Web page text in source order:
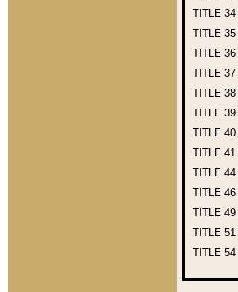
TITLE 34
TITLE 35
TITLE 36
TITLE 37
TITLE 38
TITLE 39
TITLE 40
TITLE 41
TITLE 44
TITLE 46
TITLE 49
TITLE 51
TITLE 54